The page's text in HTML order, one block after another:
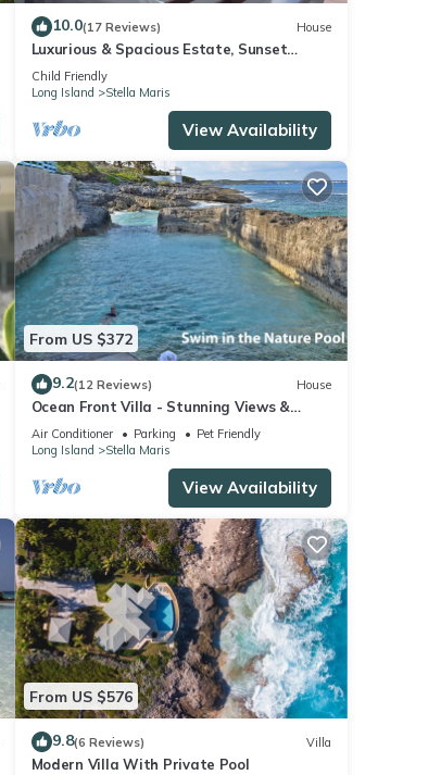
10.0(17 Reviews) House
Luxurious & Spacious Estate, Sunset
Ocean Views
Child Friendly
Long Island
Stella Maris
View Availability
From US $372
9.2(12 Reviews) House
Ocean Front Villa - Stunning Views &
Tranquility
Air Conditioner Parking
Pet Friendly
Long Island
Stella Maris
View Availability
From US $576
9.8(6 Reviews) Villa
Modern Villa With Private Pool